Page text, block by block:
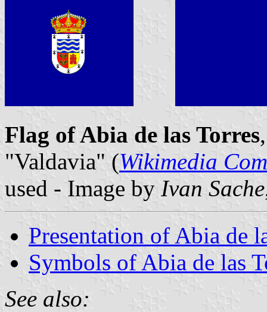
Flag of Abia de las Torres
"Valdavia" (Wikimedia
used - Image by Ivan Sache
Presentation of Abia de
Symbols of Abia de las
See also: